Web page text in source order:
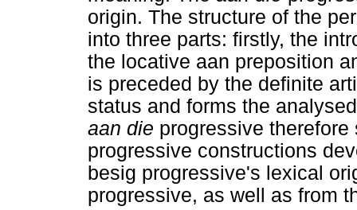
origin. The structure of the
into three parts: firstly, the
the locative aan preposition
is preceded by the definite
status and forms the
aan die progressive
progressive constructions
besig progressive's lexical
progressive, as well as from